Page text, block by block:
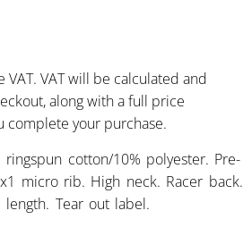
VAT. VAT will be calculated and
along with a full price
complete your purchase.
cotton/10% polyester. Pre-
micro rib. High neck. Racer back.
Tear out label.